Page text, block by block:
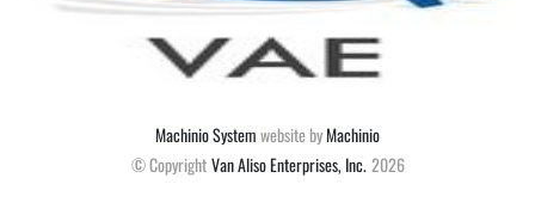
Machinio Systemwebsite byMachinio
© Copyright Van Aliso Enterprises, Inc. 2026